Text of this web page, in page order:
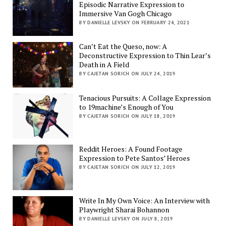
Episodic Narrative Expression to
Immersive Van Gogh Chicago
BY DANIELLE LEVSKY ON FEBRUARY 24, 2021
Can’t Eat the Queso, now: A
Deconstructive Expression to Thin Lear’s
Death in A Field
BY CAJETAN SORICH ON JULY 24, 2019
Tenacious Pursuits: A Collage Expression
to 19machine’s Enough of You
BY CAJETAN SORICH ON JULY 18, 2019
Reddit Heroes: A Found Footage
Expression to Pete Santos’ Heroes
BY CAJETAN SORICH ON JULY 12, 2019
Write In My Own Voice: An Interview with
Playwright Sharai Bohannon
BY DANIELLE LEVSKY ON JULY 8, 2019